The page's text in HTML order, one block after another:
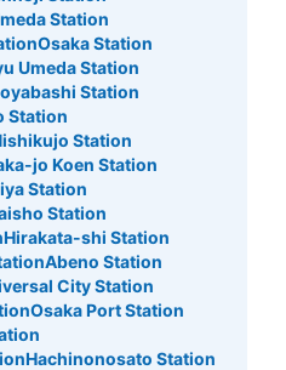
Station
Osaka Station
Umeda Station
Station
Station
Station
jo Koen Station
Station
Station
Hirakata-shi Station
Abeno Station
City Station
Osaka Port Station
Hachinonosato Station